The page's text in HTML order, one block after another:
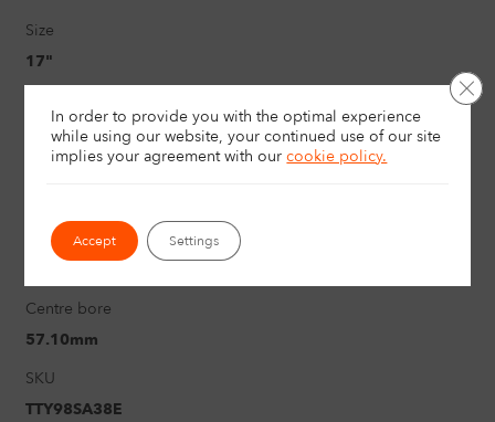
Size
17"
740Kg
PCD
Centre bore
57.10mm
SKU
TTY98SA38E
In order to provide you with the optimal experience
while using our website, your continued use of our site
implies your agreement withourcookie policy.
Accept Settings